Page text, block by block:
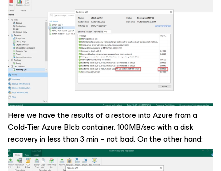
Here we have the results of a restore into Azure from a
Cold-Tier Azure Blob container. 100MB/sec with a disk
recovery in less than 3 min – not bad. On the other hand: